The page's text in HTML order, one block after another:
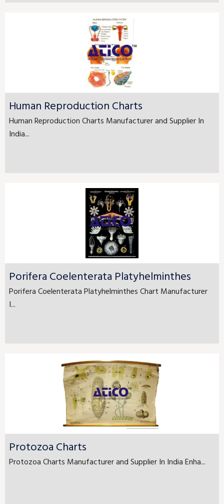
Human Reproduction Charts
Human Reproduction Charts Manufacturer and Supplier In
India...
Porifera Coelenterata Platyhelminthes
Porifera Coelenterata Platyhelminthes Chart Manufacturer
I...
Protozoa Charts
Protozoa Charts Manufacturer and Supplier In India Enha...